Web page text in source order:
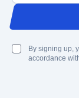
Email Address
By signing up,
accordance